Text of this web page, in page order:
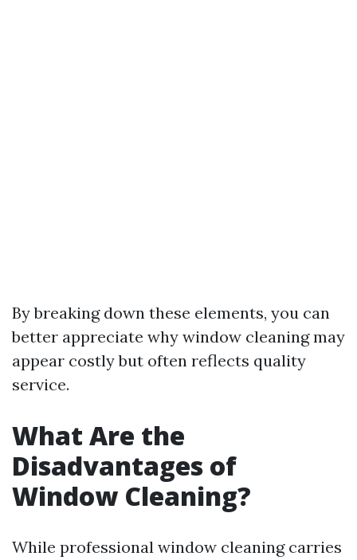
By breaking down these elements, you can
better appreciate why window cleaning may
appear costly but often reflects quality
service.
What Are the
Disadvantages of
Window Cleaning?
While professional window cleaning carries